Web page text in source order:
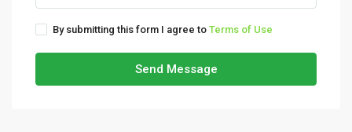
By submitting this form I agree to Terms of Use
Send Message